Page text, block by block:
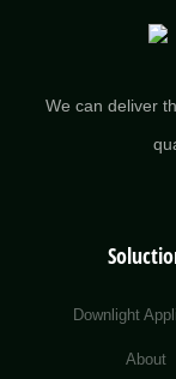
We can deliver
Downlight
About